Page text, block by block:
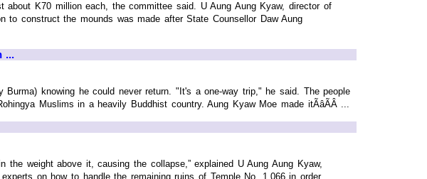
K70 million each, the committee said. U Aung Aung Kyaw, director of
to construct the mounds was made after State Counsellor Daw Aung
...
knowing he could never return. "It's a one-way trip," he said. The people
Muslims in a heavily Buddhist country. Aung Kyaw Moe made itÃâÃÂ ...
weight above it, causing the collapse,” explained U Aung Aung Kyaw,
on how to handle the remaining ruins of Temple No. 1,066 in order